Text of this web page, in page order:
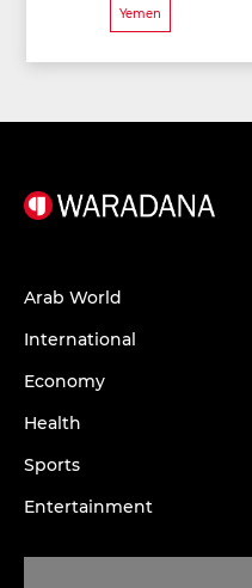
Yemen
Arab World
International
Economy
Health
Sports
Entertainment